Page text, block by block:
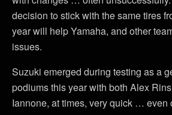
decision to stick with the same tires
year will help Yamaha, and other
issues.
Suzuki emerged during testing as a
podiums this year with both Alex
Iannone, at times, very quick … even